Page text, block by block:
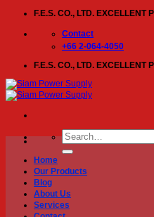
content
F.E.S. CO., LTD. EXCELLENT
Contact
+66 2-064-4050
F.E.S. CO., LTD. EXCELLENT
Search
for:
Home
Our Products
Blog
About Us
Services